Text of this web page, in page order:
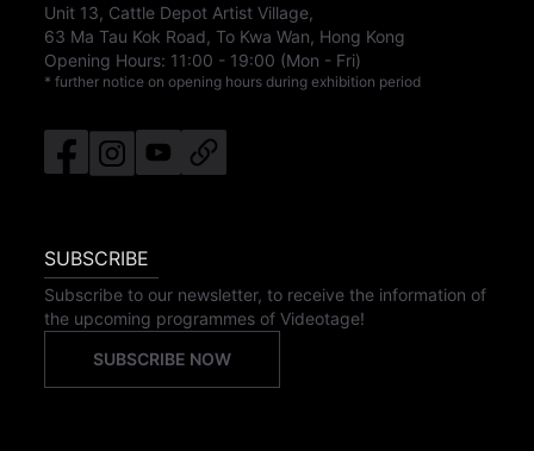
Unit 13, Cattle Depot Artist Village,
63 Ma Tau Kok Road, To Kwa Wan, Hong Kong
Opening Hours: 11:00 - 19:00 (Mon - Fri)
* further notice on opening hours during exhibition period
SUBSCRIBE
Subscribe to our newsletter, to receive the information of
the upcoming programmes of Videotage!
SUBSCRIBE NOW